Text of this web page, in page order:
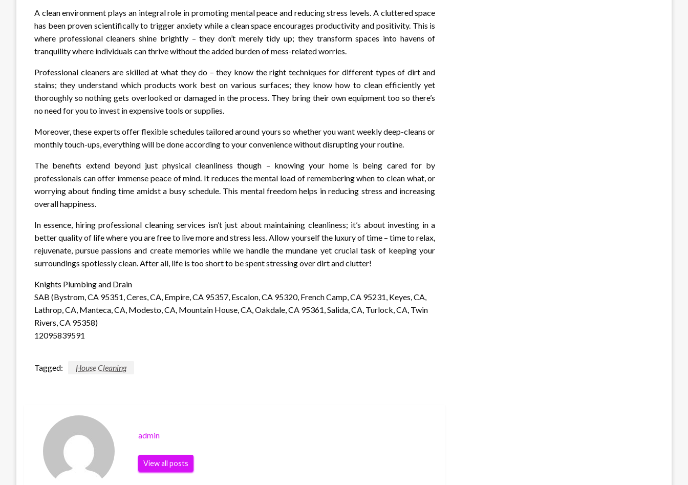
A clean environment plays an integral role in promoting mental peace and reducing stress levels. A cluttered space
has been proven scientifically to trigger anxiety while a clean space encourages productivity and positivity. This is
where professional cleaners shine brightly – they don’t merely tidy up; they transform spaces into havens of
tranquility where individuals can thrive without the added burden of mess-related worries.
Professional cleaners are skilled at what they do – they know the right techniques for different types of dirt and
stains; they understand which products work best on various surfaces; they know how to clean efficiently yet
thoroughly so nothing gets overlooked or damaged in the process. They bring their own equipment too so there’s
no need for you to invest in expensive tools or supplies.
Moreover, these experts offer flexible schedules tailored around yours so whether you want weekly deep-cleans or
monthly touch-ups, everything will be done according to your convenience without disrupting your routine.
The benefits extend beyond just physical cleanliness though – knowing your home is being cared for by
professionals can offer immense peace of mind. It reduces the mental load of remembering when to clean what, or
worrying about finding time amidst a busy schedule. This mental freedom helps in reducing stress and increasing
overall happiness.
In essence, hiring professional cleaning services isn’t just about maintaining cleanliness; it’s about investing in a
better quality of life where you are free to live more and stress less. Allow yourself the luxury of time – time to relax,
rejuvenate, pursue passions and create memories while we handle the mundane yet crucial task of keeping your
surroundings spotlessly clean. After all, life is too short to be spent stressing over dirt and clutter!
Knights Plumbing and Drain
SAB (Bystrom, CA 95351, Ceres, CA, Empire, CA 95357, Escalon, CA 95320, French Camp, CA 95231, Keyes, CA,
Lathrop, CA, Manteca, CA, Modesto, CA, Mountain House, CA, Oakdale, CA 95361, Salida, CA, Turlock, CA, Twin
Rivers, CA 95358)
12095839591
Tagged: House Cleaning
admin
View all posts